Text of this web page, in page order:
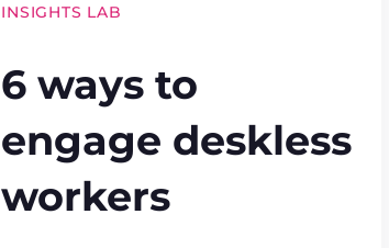
INSIGHTS LAB
6 ways to
engage deskless
workers